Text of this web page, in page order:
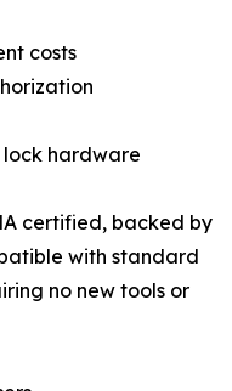
costs
hardware
certified, backed by
with standard
no new tools or